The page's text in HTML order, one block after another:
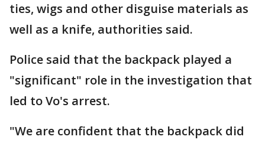
ties, wigs and other disguise materials as
well as a knife, authorities said.
Police said that the backpack played a
"significant" role in the investigation that
led to Vo's arrest.
"We are confident that the backpack did